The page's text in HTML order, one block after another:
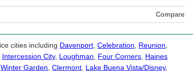
Compare
cities including Davenport ,Celebration Reunion
Intercession City, Loughman Four Corners Haines
Winter Garden ,Clermont Lake Buena Vista/Disney,